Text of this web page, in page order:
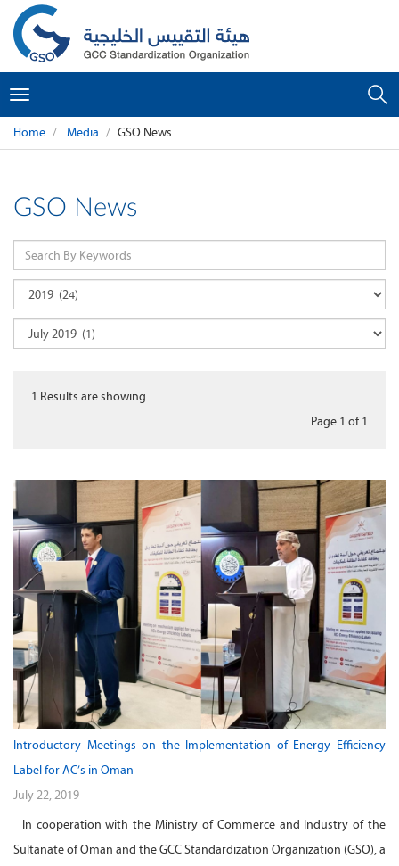
Toggle
navigation
Home Media GSO News
GSO News
1 Results are showing
Page 1 of1
Introductory Meetings on the Implementation of Energy Efficiency
Label for AC’s in Oman
July 22, 2019
In cooperation with the Ministry of Commerce and Industry of the
Sultanate of Oman and the GCC Standardization Organization (GSO), a